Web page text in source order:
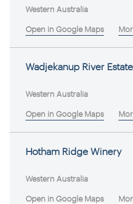
Western Australia
Open in Google Maps
Wadjekanup River Estate
Western Australia
Open in Google Maps
Hotham Ridge Winery
Western Australia
Open in Google Maps